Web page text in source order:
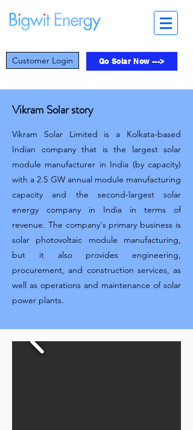
Customer Login Go Solar Now --->
Vikram Solar story
Vikram Solar Limited is a Kolkata-based
Indian company that is the largest solar
module manufacturer in India (by capacity)
with a 2.5 GW annual module manufacturing
capacity and the second-largest solar
energy company in India in terms of
revenue. The company's primary business is
solar photovoltaic module manufacturing,
but it also provides engineering,
procurement, and construction services, as
well as operations and maintenance of solar
power plants.